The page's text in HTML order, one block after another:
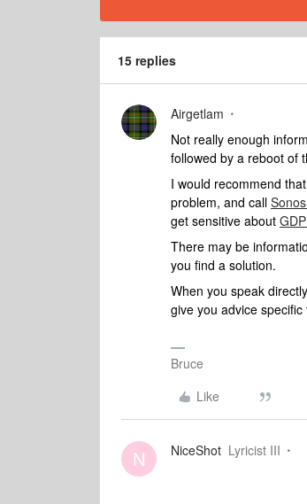
15 replies
Airgetlam
Not really enough
followed by a reboot of
I would recommend
problem, and call
get sensitive about
There may be
you find a solution.
When you speak
give you advice
Bruce
Like
N NiceShot Lyricist III